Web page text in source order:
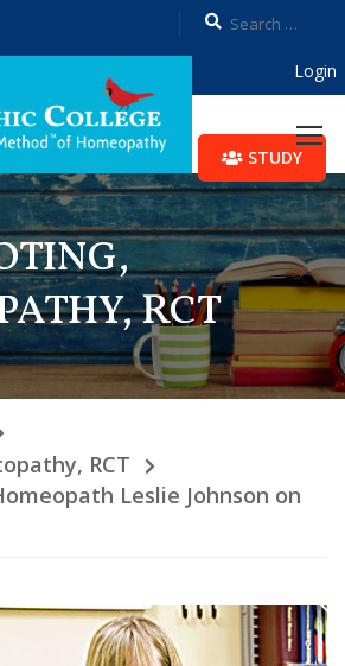
Login
STUDY
RCT
RCT
Leslie Johnson on